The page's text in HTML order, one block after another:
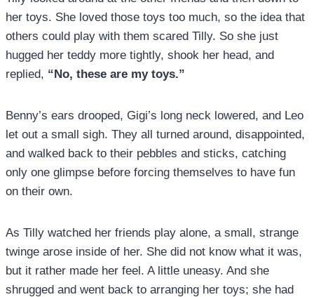
her toys. She loved those toys too much, so the idea that
others could play with them scared Tilly. So she just
hugged her teddy more tightly, shook her head, and
replied, “No, these are my toys.”
Benny’s ears drooped, Gigi’s long neck lowered, and Leo
let out a small sigh. They all turned around, disappointed,
and walked back to their pebbles and sticks, catching
only one glimpse before forcing themselves to have fun
on their own.
As Tilly watched her friends play alone, a small, strange
twinge arose inside of her. She did not know what it was,
but it rather made her feel. A little uneasy. And she
shrugged and went back to arranging her toys; she had